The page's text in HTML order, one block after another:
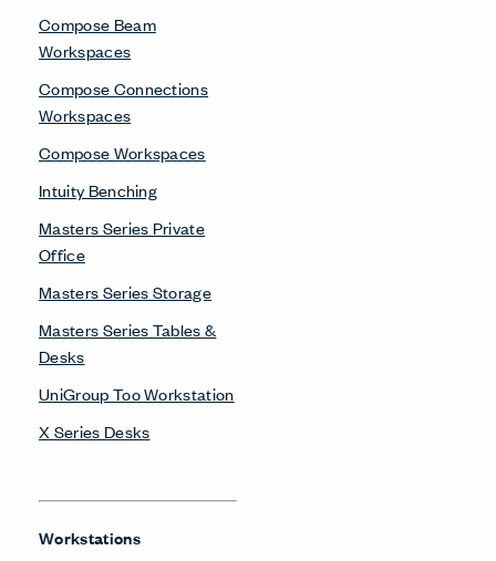
Compose Beam
Workspaces
Compose Connections
Workspaces
Compose Workspaces
Intuity Benching
Masters Series Private
Office
Masters Series Storage
Masters Series Tables &
Desks
UniGroup Too Workstation
X Series Desks
Workstations